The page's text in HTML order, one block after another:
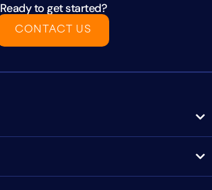
Ready to get started?
CONTACT US